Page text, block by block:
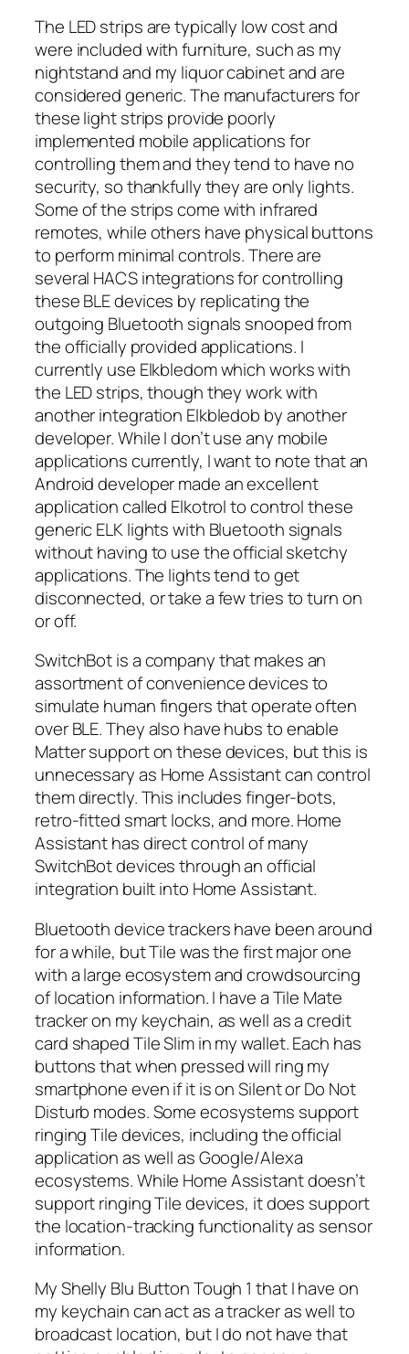
The LED strips are typically low cost and
were included with furniture, such as my
nightstand and my liquor cabinet and are
considered generic. The manufacturers for
these light strips provide poorly
implemented mobile applications for
controlling them and they tend to have no
security, so thankfully they are only lights.
Some of the strips come with infrared
remotes, while others have physical buttons
to perform minimal controls. There are
several HACS integrations for controlling
these BLE devices by replicating the
outgoing Bluetooth signals snooped from
the officially provided applications. I
currently use Elkbledom which works with
the LED strips, though they work with
another integration Elkbledob by another
developer. While I don’t use any mobile
applications currently, I want to note that an
Android developer made an excellent
application called Elkotrol to control these
generic ELK lights with Bluetooth signals
without having to use the official sketchy
applications. The lights tend to get
disconnected, or take a few tries to turn on
or off.
SwitchBot is a company that makes an
assortment of convenience devices to
simulate human fingers that operate often
over BLE. They also have hubs to enable
Matter support on these devices, but this is
unnecessary as Home Assistant can control
them directly. This includes finger-bots,
retro-fitted smart locks, and more. Home
Assistant has direct control of many
SwitchBot devices through an official
integration built into Home Assistant.
Bluetooth device trackers have been around
for a while, but Tile was the first major one
with a large ecosystem and crowdsourcing
of location information. I have a Tile Mate
tracker on my keychain, as well as a credit
card shaped Tile Slim in my wallet. Each has
buttons that when pressed will ring my
smartphone even if it is on Silent or Do Not
Disturb modes. Some ecosystems support
ringing Tile devices, including the official
application as well as Google/Alexa
ecosystems. While Home Assistant doesn’t
support ringing Tile devices, it does support
the location-tracking functionality as sensor
information.
My Shelly Blu Button Tough 1 that I have on
my keychain can act as a tracker as well to
broadcast location, but I do not have that